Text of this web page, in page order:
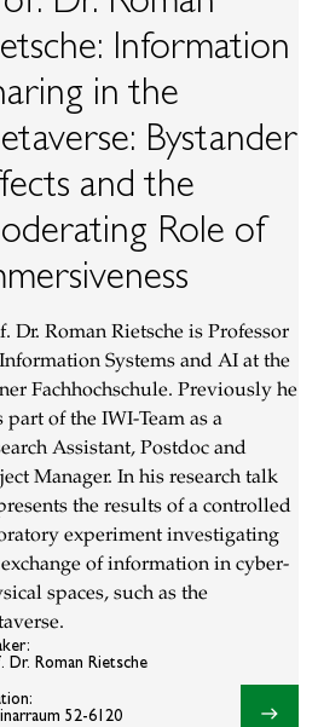
Information
in the
Bystander
and the
Role of
Dr. Roman Rietsche is Professor
Systems and AI at the
Fachhochschule. Previously he
part of the IWI-Team as a
Assistant, Postdoc and
Manager. In his research talk
the results of a controlled
experiment investigating
of information in cyber-
spaces, such as the
Dr. Roman Rietsche
52-6120
east